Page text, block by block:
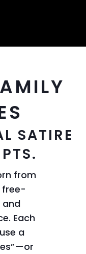
SATIRE
from
free-
and
Each
a